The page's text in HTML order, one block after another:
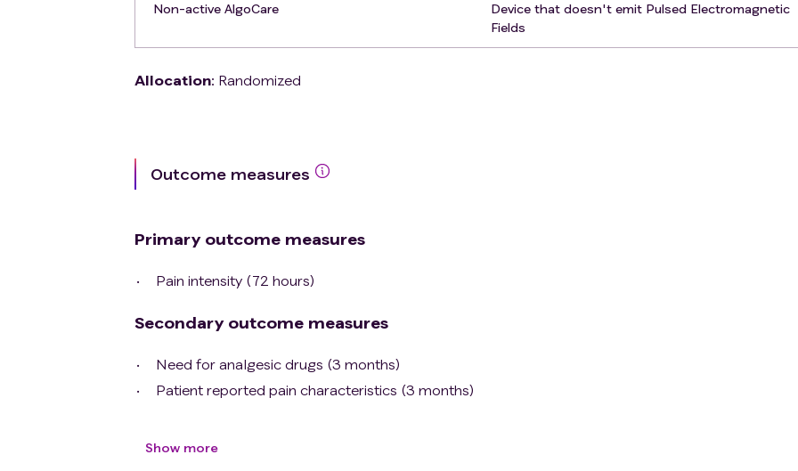
Non-active AlgoCare
Device that doesn't emit Pulsed Electromagnetic
Fields
Allocation: Randomized
Outcome measures
Primary outcome measures
Pain intensity (72 hours)
Secondary outcome measures
Need for analgesic drugs (3 months)
Patient reported pain characteristics (3 months)
Show more